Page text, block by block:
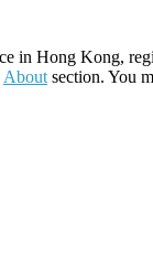
in Hong Kong,
About section. You